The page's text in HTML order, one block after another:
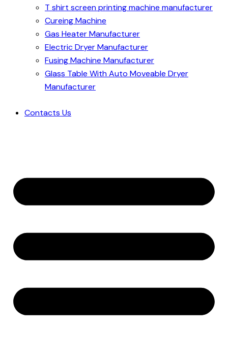
T shirt screen printing machine manufacturer
Cureing Machine
Gas Heater Manufacturer
Electric Dryer Manufacturer
Fusing Machine Manufacturer
Glass Table With Auto Moveable Dryer
Manufacturer
Contacts Us